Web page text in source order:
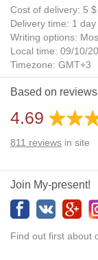
Cost of delivery: 5 $
Delivery time: 1 day
Writing options:
Local time: 09/10/
Timezone: GMT+3
Daylight Saving
Additional gifts: Yes
Based on reviews
4.69
811 reviews in site
Join My-present!
Find out first about